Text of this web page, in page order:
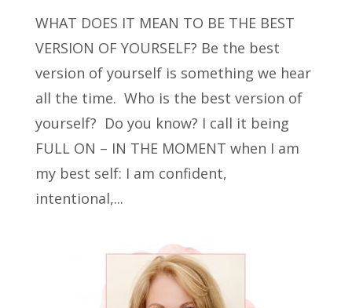
WHAT DOES IT MEAN TO BE THE BEST
VERSION OF YOURSELF? Be the best
version of yourself is something we hear
all the time. Who is the best version of
yourself? Do you know? I call it being
FULL ON – IN THE MOMENT when I am
my best self: I am confident,
intentional,...